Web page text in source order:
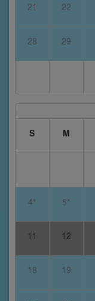
21 22
28 29
S
M
4* 5*
11 12
18 19